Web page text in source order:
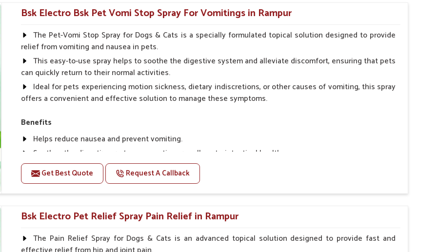
How To Use
Spary-2 3 Spary twice a day or as suggested by the Veterinarian.
Bsk Electro Bsk Pet Vomi Stop Spray For Vomitings in Rampur
The Pet-Vomi Stop Spray for Dogs & Cats is a specially formulated topical solution designed to provide
relief from vomiting and nausea in pets.
This easy-to-use spray helps to soothe the digestive system and alleviate discomfort, ensuring that pets
can quickly return to their normal activities.
Ideal for pets experiencing motion sickness, dietary indiscretions, or other causes of vomiting, this spray
offers a convenient and effective solution to manage these symptoms.
Benefits
Helps reduce nausea and prevent vomiting.
Soothes the digestive system, promoting overall gastrointestinal health.
Provides quick relief from symptoms, improving comfort.
Topical application avoids the need for oral medication, minimizing stress for pets.
Easy to use, making it a practical solution for pet owners.
Bsk Electro Pet-vomi Stop 30 Ml
How To Use
Get Best Quote Request A Callback
Bsk Electro Pet Relief Spray Pain Relief in Rampur
The Pain Relief Spray for Dogs & Cats is an advanced topical solution designed to provide fast and